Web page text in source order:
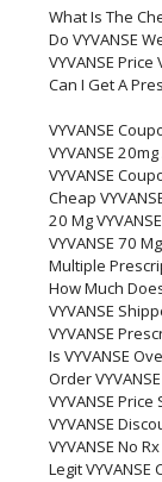
What Is The
Do VYVANSE
VYVANSE
Can I Get A
VYVANSE
VYVANSE
VYVANSE
Cheap
20 Mg
VYVANSE 70
Multiple
How Much
VYVANSE
VYVANSE
Is VYVANSE
Order
VYVANSE
VYVANSE
VYVANSE No
Legit VYVANSE